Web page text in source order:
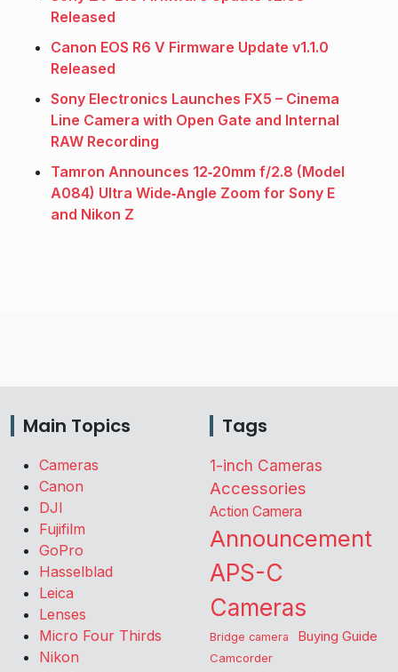
Released
Canon EOS R6 V Firmware Update v1.1.0
Released
Sony Electronics Launches FX5 – Cinema
Line Camera with Open Gate and Internal
RAW Recording
Tamron Announces 12‑20mm f/2.8 (Model
A084) Ultra Wide‑Angle Zoom for Sony E
and Nikon Z
Main Topics
Cameras
Canon
DJI
Fujifilm
GoPro
Hasselblad
Leica
Lenses
Micro Four Thirds
Nikon
Tags
1-inch Cameras
Accessories
Action Camera
Announcement
APS-C
Cameras
Bridge camera Buying Guide
Camcorder